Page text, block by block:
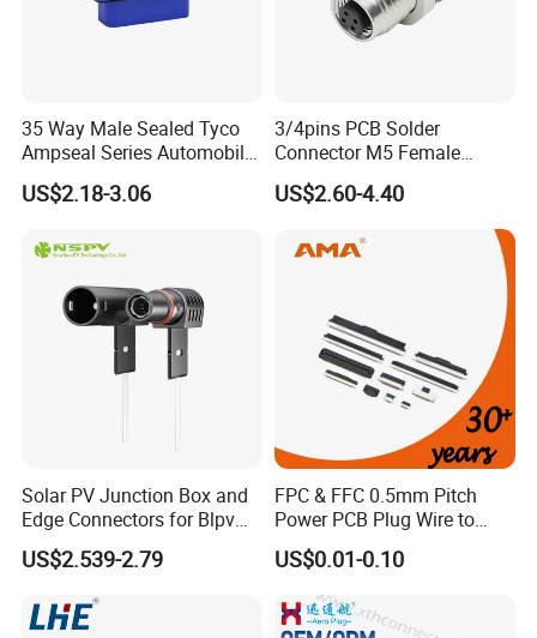
35 Way Male Sealed Tyco
Ampseal Series Automobile
Electrica
US$2.18-3.06
3/4pins PCB Solder
Connector M5 Female
Straight Front Panel Mount
Connector
US$2.60-4.40
Solar PV Junction Box and
Edge Connectors for Blpv
Modules
US$2.539-2.79
FPC & FFC 0.5mm Pitch
Power PCB Plug Wire to
Board Connector
US$0.01-0.10